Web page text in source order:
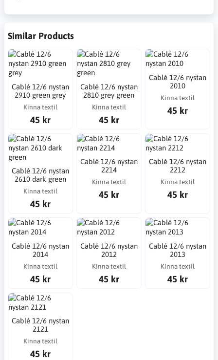
Similar Products
Cablé 12/6 nystan
2910 green grey
Kinna textil
45 kr
Cablé 12/6 nystan
2810 grey green
Kinna textil
45 kr
Cablé 12/6 nystan
2010
Kinna textil
45 kr
Cablé 12/6 nystan
2610 dark green
Kinna textil
45 kr
Cablé 12/6 nystan
2214
Kinna textil
45 kr
Cablé 12/6 nystan
2212
Kinna textil
45 kr
Cablé 12/6 nystan
2014
Kinna textil
45 kr
Cablé 12/6 nystan
2012
Kinna textil
45 kr
Cablé 12/6 nystan
2013
Kinna textil
45 kr
Cablé 12/6 nystan
2121
Kinna textil
45 kr